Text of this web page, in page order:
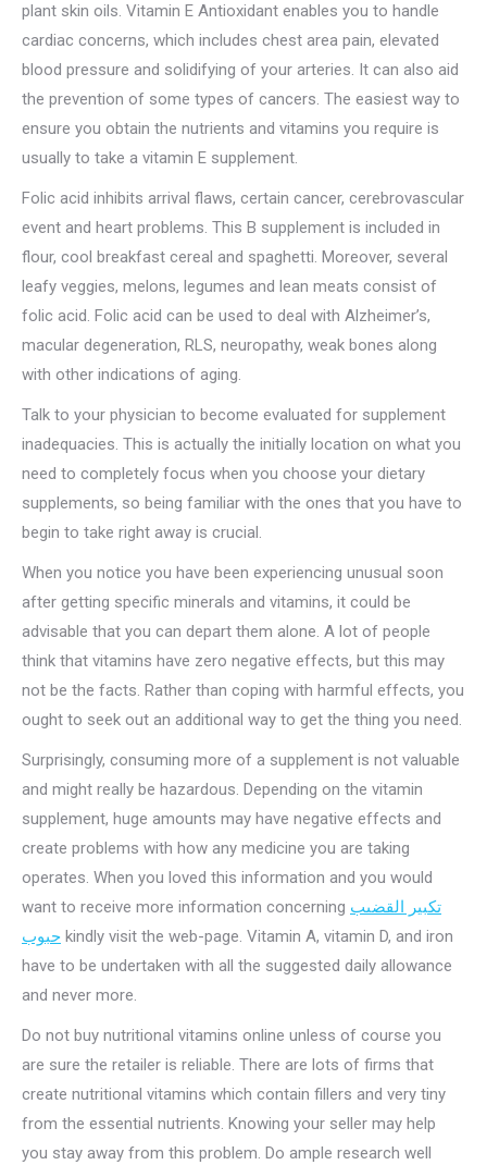
plant skin oils. Vitamin E Antioxidant enables you to handle
cardiac concerns, which includes chest area pain, elevated
blood pressure and solidifying of your arteries. It can also aid
the prevention of some types of cancers. The easiest way to
ensure you obtain the nutrients and vitamins you require is
usually to take a vitamin E supplement.
Folic acid inhibits arrival flaws, certain cancer, cerebrovascular
event and heart problems. This B supplement is included in
flour, cool breakfast cereal and spaghetti. Moreover, several
leafy veggies, melons, legumes and lean meats consist of
folic acid. Folic acid can be used to deal with Alzheimer’s,
macular degeneration, RLS, neuropathy, weak bones along
with other indications of aging.
Talk to your physician to become evaluated for supplement
inadequacies. This is actually the initially location on what you
need to completely focus when you choose your dietary
supplements, so being familiar with the ones that you have to
begin to take right away is crucial.
When you notice you have been experiencing unusual soon
after getting specific minerals and vitamins, it could be
advisable that you can depart them alone. A lot of people
think that vitamins have zero negative effects, but this may
not be the facts. Rather than coping with harmful effects, you
ought to seek out an additional way to get the thing you need.
Surprisingly, consuming more of a supplement is not valuable
and might really be hazardous. Depending on the vitamin
supplement, huge amounts may have negative effects and
create problems with how any medicine you are taking
operates. When you loved this information and you would
want to receive more information concerning تكبير القضىب
حبوب kindly visit the web-page. Vitamin A, vitamin D, and iron
have to be undertaken with all the suggested daily allowance
and never more.
Do not buy nutritional vitamins online unless of course you
are sure the retailer is reliable. There are lots of firms that
create nutritional vitamins which contain fillers and very tiny
from the essential nutrients. Knowing your seller may help
you stay away from this problem. Do ample research well